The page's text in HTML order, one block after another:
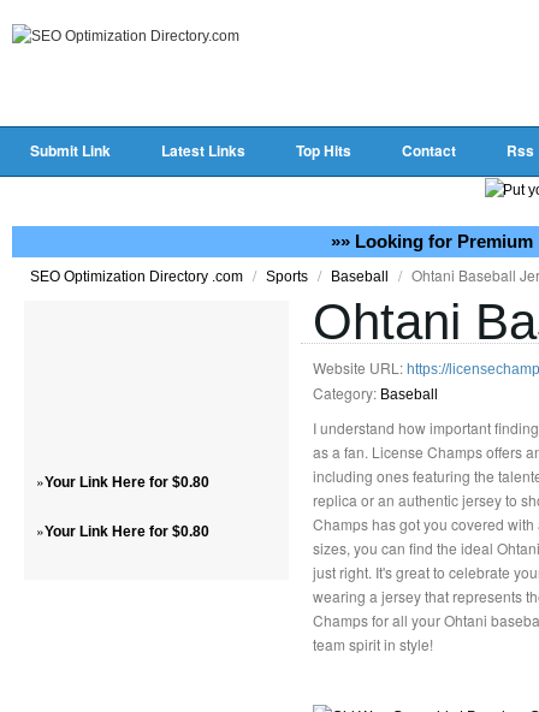
Submit Link Latest Links Top Hits Contact Rss
»» Looking for Premium
SEO Optimization Directory .com / Sports / Baseball / Ohtani Baseball
»Your Link Here for $0.80
»Your Link Here for $0.80
Ohtani
Website URL: https://
Category: Baseball
I understand how important
as a fan. License Champs offers
including ones featuring the
replica or an authentic jersey to
Champs has got you covered
sizes, you can find the ideal
just right. It's great to celebrate
wearing a jersey that represents
Champs for all your Ohtani
team spirit in style!